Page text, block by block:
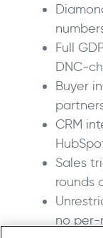
Full
DNC-
Buyer
CRM
Sales
rounds
no per-